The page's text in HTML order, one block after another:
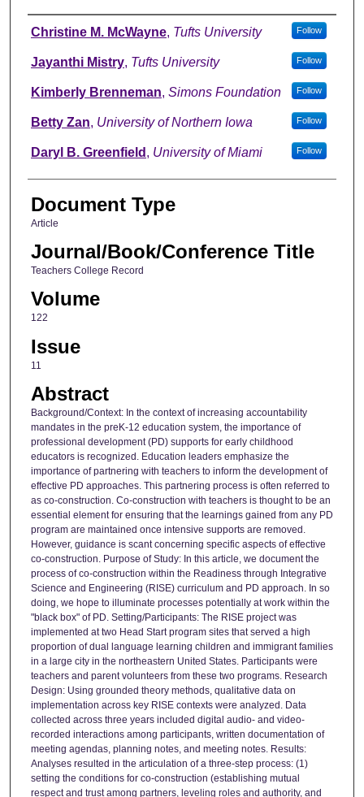
Authors
Christine M. McWayne, Tufts University Follow
Jayanthi Mistry, Tufts University Follow
Kimberly Brenneman, Simons Foundation Follow
Betty Zan, University of Northern Iowa Follow
Daryl B. Greenfield , University of Miami Follow
Document Type
Article
Journal/Book/Conference Title
Teachers College Record
Volume
122
Issue
11
Abstract
Background/Context: In the context of increasing accountability
mandates in the preK-12 education system, the importance of
professional development (PD) supports for early childhood
educators is recognized. Education leaders emphasize the
importance of partnering with teachers to inform the development of
effective PD approaches. This partnering process is often referred to
as co-construction. Co-construction with teachers is thought to be an
essential element for ensuring that the learnings gained from any PD
program are maintained once intensive supports are removed.
However, guidance is scant concerning specific aspects of effective
co-construction. Purpose of Study: In this article, we document the
process of co-construction within the Readiness through Integrative
Science and Engineering (RISE) curriculum and PD approach. In so
doing, we hope to illuminate processes potentially at work within the
"black box" of PD. Setting/Participants: The RISE project was
implemented at two Head Start program sites that served a high
proportion of dual language learning children and immigrant families
in a large city in the northeastern United States. Participants were
teachers and parent volunteers from these two programs. Research
Design: Using grounded theory methods, qualitative data on
implementation across key RISE contexts were analyzed. Data
collected across three years included digital audio- and video-
recorded interactions among participants, written documentation of
meeting agendas, planning notes, and meeting notes. Results:
Analyses resulted in the articulation of a three-step process: (1)
setting the conditions for co-construction (establishing mutual
respect and trust among partners, leveling roles and authority, and